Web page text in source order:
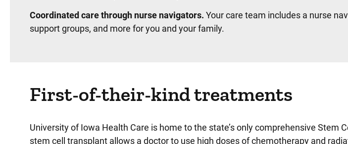
Coordinated care through nurse navigators. Your care team includes a nurse
support groups, and more for you and your family.
First-of-their-kind treatments
University of Iowa Health Care is home to the state’s only comprehensive
stem cell transplant allows a doctor to use high doses of chemotherapy and